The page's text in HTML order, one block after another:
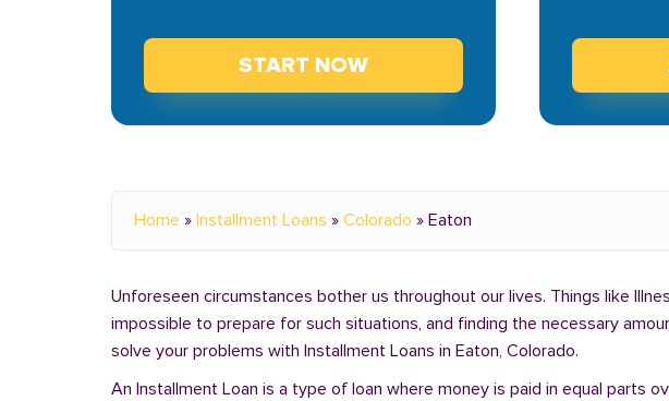
START NOW
Home » Installment Loans » Colorado » Eaton
Unforeseen circumstances bother us throughout our lives. Things like
impossible to prepare for such situations, and finding the necessary
solve your problems with Installment Loans in Eaton, Colorado.
An Installment Loan is a type of loan where money is paid in equal parts